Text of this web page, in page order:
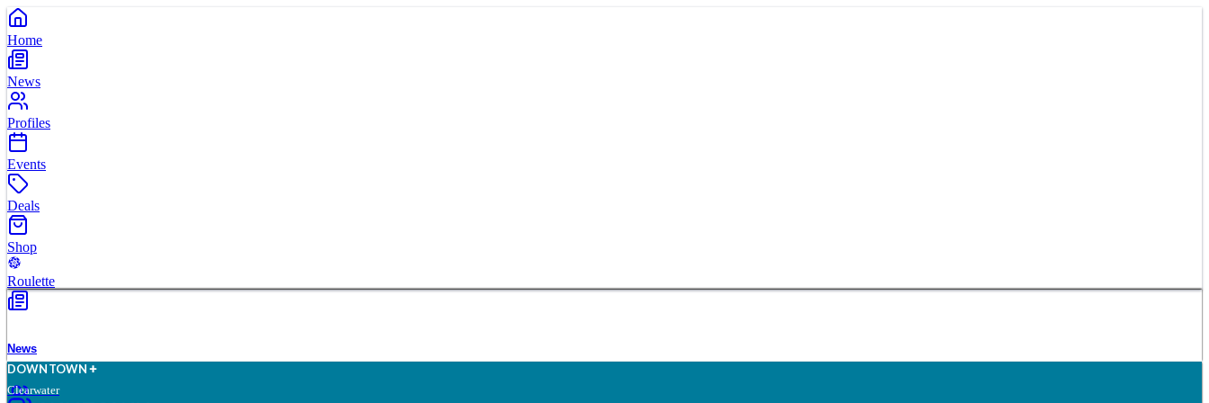
Home
News
Profiles
Events
Deals
Shop
Roulette
News
DOWNTOWN
Clearwater